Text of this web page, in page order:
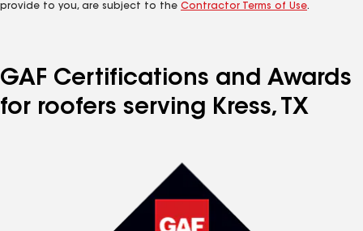
provide to you, are subject to the Contractor Terms of Use.
GAF Certifications and Awards
for roofers serving Kress, TX